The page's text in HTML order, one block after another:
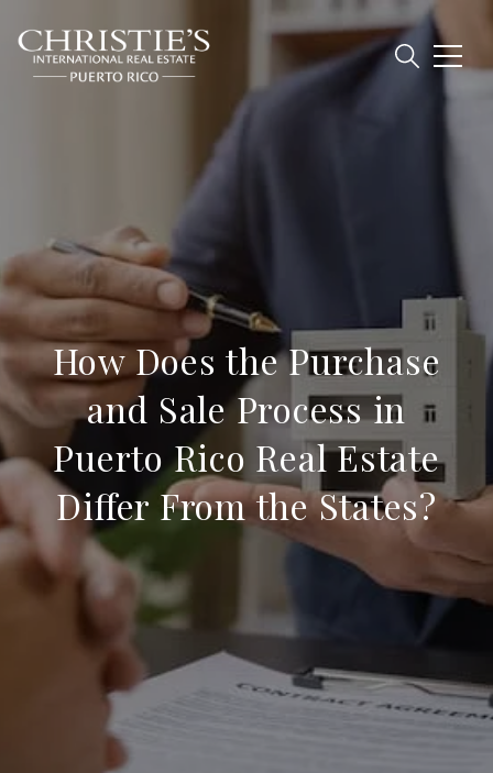
How Does the Purchase
and Sale Process in
Puerto Rico Real Estate
Differ From the States?